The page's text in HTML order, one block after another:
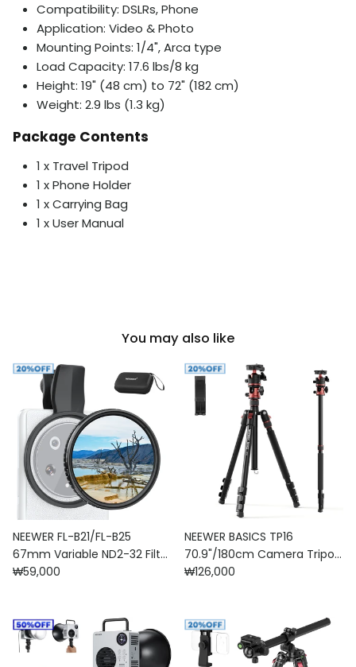
Compatibility: DSLRs, Phone
Application: Video & Photo
Mounting Points: 1/4", Arca type
Load Capacity: 17.6 lbs/8 kg
Height: 19" (48 cm) to 72" (182 cm)
Weight: 2.9 lbs (1.3 kg)
Package Contents
1 x Travel Tripod
1 x Phone Holder
1 x Carrying Bag
1 x User Manual
You may also like
NEEWER FL-B21/FL-B25
67mm Variable ND2-32 Filter
with Clip For Smartphone
Regular price
₩59,000
NEEWER BASICS TP16
70.9"/180cm Camera Tripod
Monopod
Regular price
₩126,000